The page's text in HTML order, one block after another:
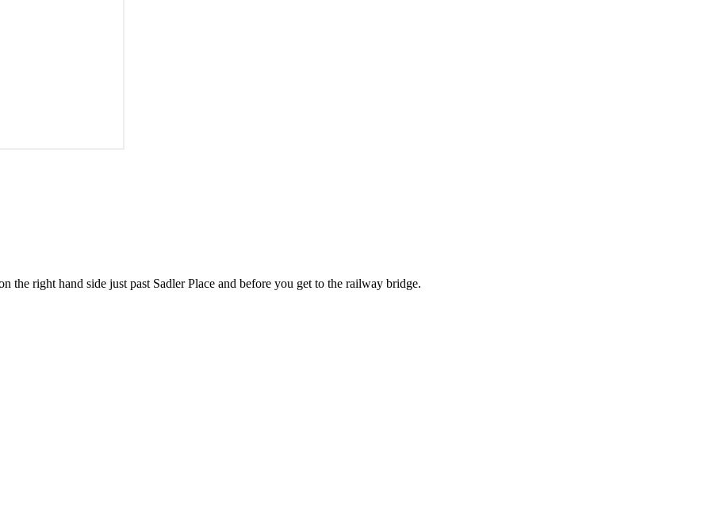
right hand side just past Sadler Place and before you get to the railway bridge.